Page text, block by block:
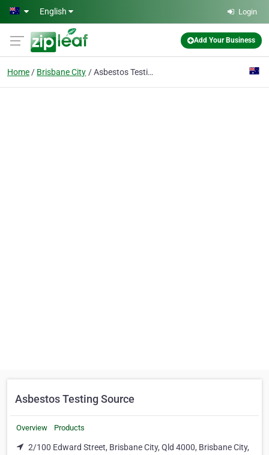
Skip to main content
English Login
Add Your Business
Home Brisbane City Asbestos Testing Source
Asbestos Testing Source
Overview Products
2/100 Edward Street, Brisbane City, Qld 4000, Brisbane City,